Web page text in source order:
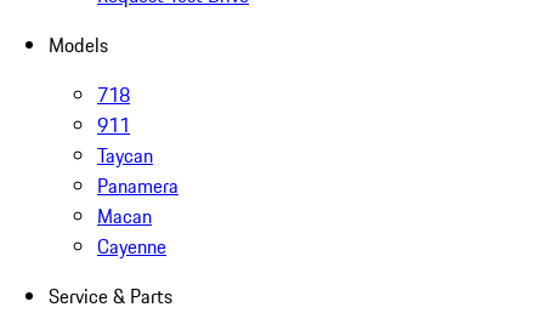
Models
718
911
Taycan
Panamera
Macan
Cayenne
Service & Parts